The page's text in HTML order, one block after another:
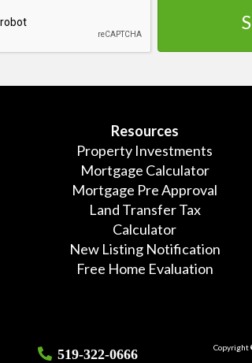
Resources
Property Investments
Mortgage Calculator
Mortgage Pre Approval
Land Transfer Tax
Calculator
New Listing Notification
Free Home Evaluation
519-322-0666 Copyright